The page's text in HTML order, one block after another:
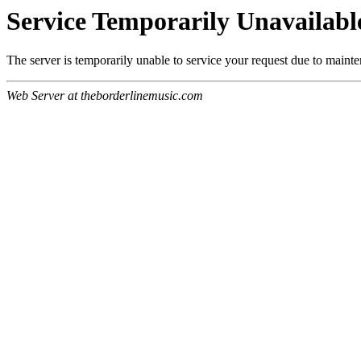
Service Temporarily
The server is temporarily unable to service your request due to
Web Server at theborderlinemusic.com